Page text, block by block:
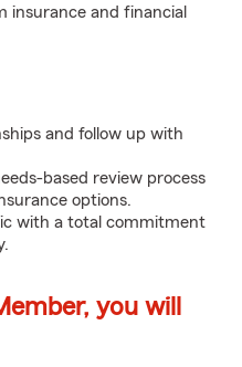
insurance and financial
and follow up with
based review process
options.
with a total commitment
you will